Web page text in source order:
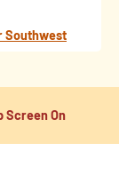
Southwest
Screen On